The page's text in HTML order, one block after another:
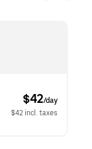
$42/day
$42 incl. taxes